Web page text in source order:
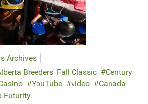
Archives
Breeders' Fall Classic
Century
YouTube video
Canada
Futurity